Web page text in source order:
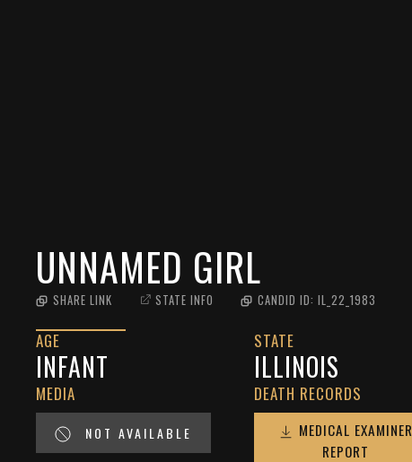
UNNAMED GIRL
SHARE LINK STATE INFO CANDID ID: IL_22_1983
AGE
INFANT
STATE
ILLINOIS
MEDIA
NOT AVAILABLE
DEATH RECORDS
MEDICAL EXAMINER
REPORT